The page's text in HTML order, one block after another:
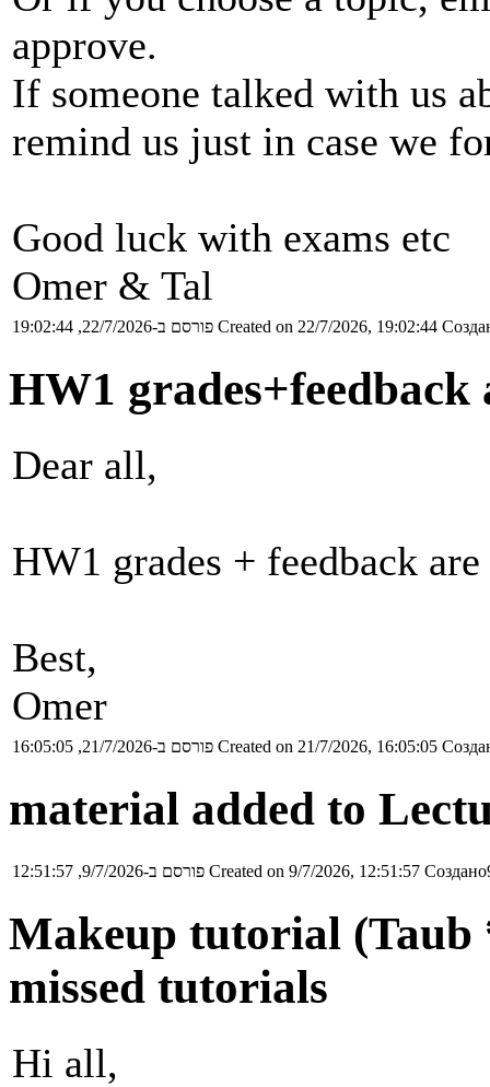
approve.
If someone talked with us
remind us just in case we
Good luck with exams etc
Omer & Tal
פורסם ב-22/7/2026, 19:02:44 Created on 22/7/2026, 19:02:44
HW1 grades+feedback
Dear all,
HW1 grades + feedback
Best,
Omer
פורסם ב-21/7/2026, 16:05:05 Created on 21/7/2026, 16:05:05
material added to
פורסם ב-9/7/2026, 12:51:57 Created on 9/7/2026, 12:51:57
Makeup tutorial
missed tutorials
Hi all,